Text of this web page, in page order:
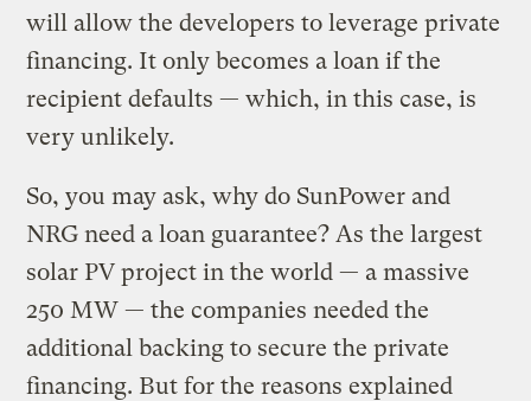
will allow the developers to leverage private
financing. It only becomes a loan if the
recipient defaults — which, in this case, is
very unlikely.
So, you may ask, why do SunPower and
NRG need a loan guarantee? As the largest
solar PV project in the world — a massive
250 MW — the companies needed the
additional backing to secure the private
financing. But for the reasons explained